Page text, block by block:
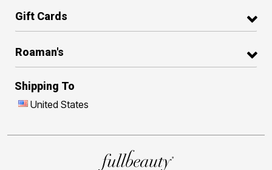
Gift Cards
Roaman's
Shipping To
United States